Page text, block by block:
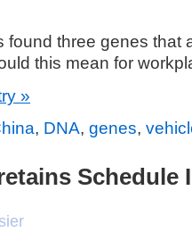
found three genes that
this mean for
»
, DNA, genes,
Schedule